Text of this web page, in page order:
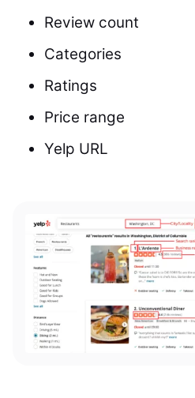
Review count
Categories
Ratings
Price range
Yelp URL